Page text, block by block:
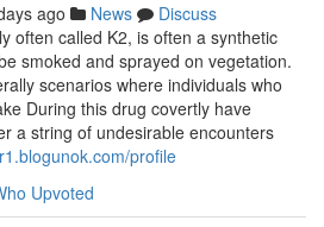
ago News
Discuss
often called K2, is often a synthetic
smoked and sprayed on vegetation.
scenarios where individuals who
During this drug covertly have
a string of undesirable encounters
profile
Upvoted